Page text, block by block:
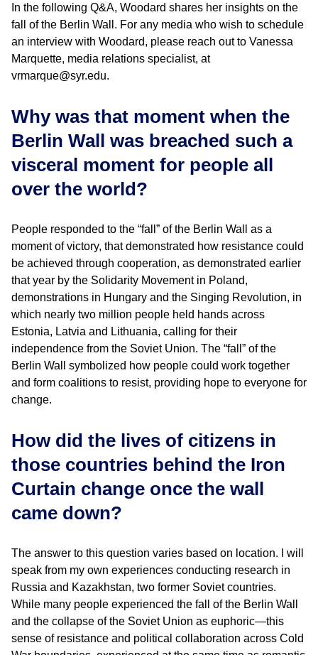
In the following Q&A, Woodard shares her insights on the
fall of the Berlin Wall. For any media who wish to schedule
an interview with Woodard, please reach out to Vanessa
Marquette, media relations specialist, at
vrmarque@syr.edu.
Why was that moment when the
Berlin Wall was breached such a
visceral moment for people all
over the world?
People responded to the “fall” of the Berlin Wall as a
moment of victory, that demonstrated how resistance could
be achieved through cooperation, as demonstrated earlier
that year by the Solidarity Movement in Poland,
demonstrations in Hungary and the Singing Revolution, in
which nearly two million people held hands across
Estonia, Latvia and Lithuania, calling for their
independence from the Soviet Union. The “fall” of the
Berlin Wall symbolized how people could work together
and form coalitions to resist, providing hope to everyone for
change.
How did the lives of citizens in
those countries behind the Iron
Curtain change once the wall
came down?
The answer to this question varies based on location. I will
speak from my own experiences conducting research in
Russia and Kazakhstan, two former Soviet countries.
While many people experienced the fall of the Berlin Wall
and the collapse of the Soviet Union as euphoric—this
sense of resistance and political collaboration across Cold